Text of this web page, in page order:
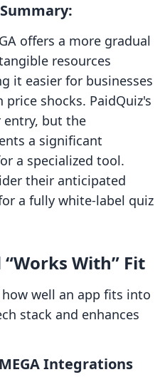
offers a more gradual
resources
it easier for businesses
shocks. PaidQuiz's
but the
a significant
a specialized tool.
their anticipated
a fully white-label quiz
With” Fit
well an app fits into
stack and enhances
Integrations